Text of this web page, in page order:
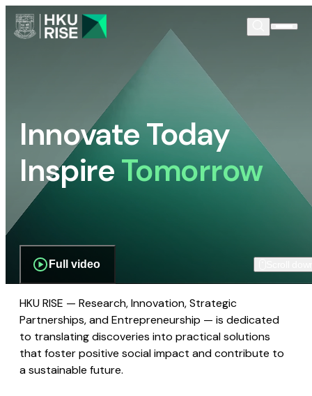
Innovate Today
InspireTomorrow
Full video
HKU RISE — Research, Innovation, Strategic
Partnerships, and Entrepreneurship — is dedicated
to translating discoveries into practical solutions
that foster positive social impact and contribute to
a sustainable future.